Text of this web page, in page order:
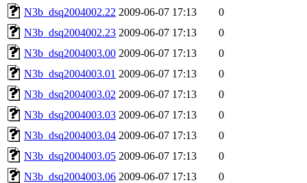
N3b_dsq2004002.22 2009-06-07 17:13
0
N3b_dsq2004002.23 2009-06-07 17:13
0
N3b_dsq2004003.00 2009-06-07 17:13
0
N3b_dsq2004003.01 2009-06-07 17:13
0
N3b_dsq2004003.02 2009-06-07 17:13
0
N3b_dsq2004003.03 2009-06-07 17:13
0
N3b_dsq2004003.04 2009-06-07 17:13
0
N3b_dsq2004003.05 2009-06-07 17:13
0
N3b_dsq2004003.06 2009-06-07 17:13
0